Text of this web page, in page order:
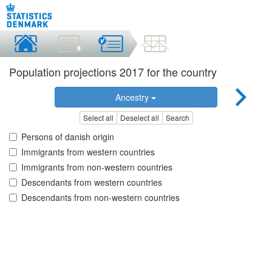
Population projections 2017 for the country
Ancestry
Select all Deselect all Search
Persons of danish origin
Immigrants from western countries
Immigrants from non-western countries
Descendants from western countries
Descendants from non-western countries